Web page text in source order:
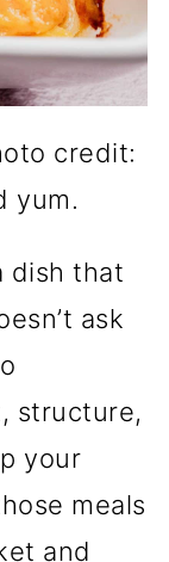
credit:
yum.
dish that
ask
structure,
your
meals
and